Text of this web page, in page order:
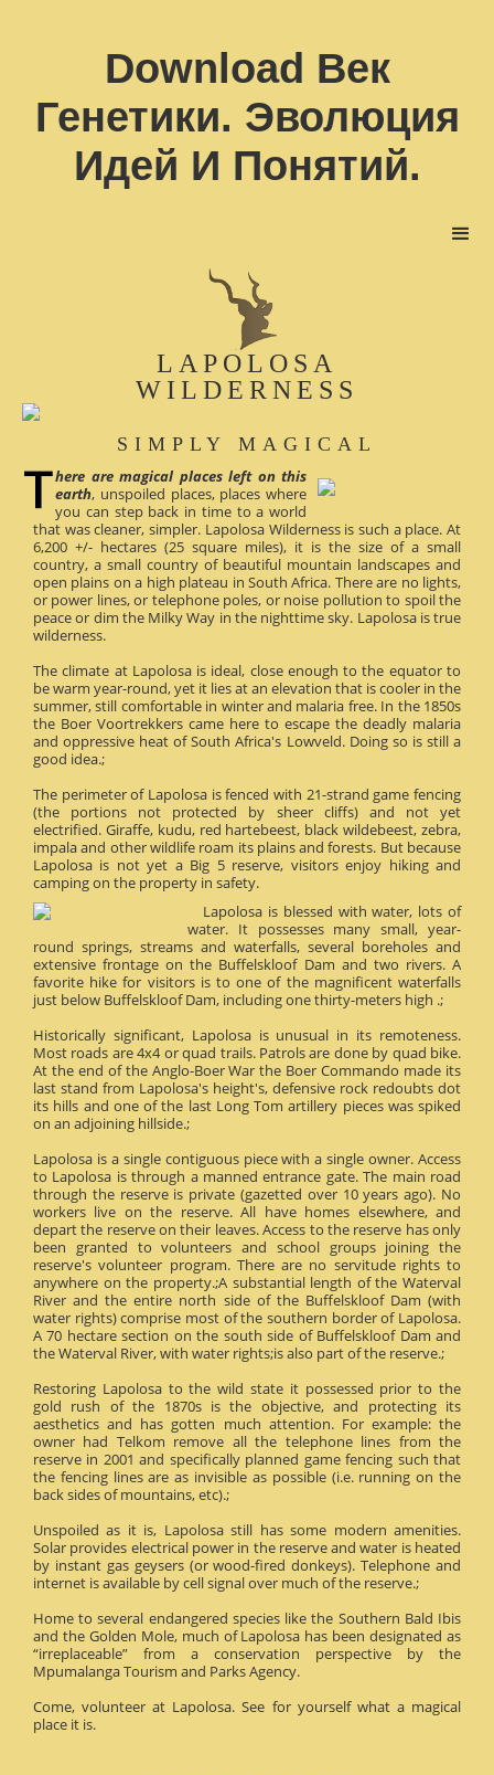
Download Век
Генетики. Эволюция
Идей И Понятий.
LAPOLOSA
WILDERNESS
SIMPLY MAGICAL
here are magical places left on this
earth, unspoiled places, places where
you can step back in time to a world
that was cleaner, simpler. Lapolosa Wilderness is such a place. At
6,200 +/- hectares (25 square miles), it is the size of a small
country, a small country of beautiful mountain landscapes and
open plains on a high plateau in South Africa. There are no lights,
or power lines, or telephone poles, or noise pollution to spoil the
peace or dim the Milky Way in the nighttime sky. Lapolosa is true
wilderness.
The climate at Lapolosa is ideal, close enough to the equator to
be warm year-round, yet it lies at an elevation that is cooler in the
summer, still comfortable in winter and malaria free. In the 1850s
the Boer Voortrekkers came here to escape the deadly malaria
and oppressive heat of South Africa's Lowveld. Doing so is still a
good idea.;
The perimeter of Lapolosa is fenced with 21-strand game fencing
(the portions not protected by sheer cliffs) and not yet
electrified. Giraffe, kudu, red hartebeest, black wildebeest, zebra,
impala and other wildlife roam its plains and forests. But because
Lapolosa is not yet a Big 5 reserve, visitors enjoy hiking and
camping on the property in safety.
Lapolosa is blessed with water, lots of
water. It possesses many small, year-
round springs, streams and waterfalls, several boreholes and
extensive frontage on the Buffelskloof Dam and two rivers. A
favorite hike for visitors is to one of the magnificent waterfalls
just below Buffelskloof Dam, including one thirty-meters high .;
Historically significant, Lapolosa is unusual in its remoteness.
Most roads are 4x4 or quad trails. Patrols are done by quad bike.
At the end of the Anglo-Boer War the Boer Commando made its
last stand from Lapolosa's height's, defensive rock redoubts dot
its hills and one of the last Long Tom artillery pieces was spiked
on an adjoining hillside.;
Lapolosa is a single contiguous piece with a single owner. Access
to Lapolosa is through a manned entrance gate. The main road
through the reserve is private (gazetted over 10 years ago). No
workers live on the reserve. All have homes elsewhere, and
depart the reserve on their leaves. Access to the reserve has only
been granted to volunteers and school groups joining the
reserve's volunteer program. There are no servitude rights to
anywhere on the property.;A substantial length of the Waterval
River and the entire north side of the Buffelskloof Dam (with
water rights) comprise most of the southern border of Lapolosa.
A 70 hectare section on the south side of Buffelskloof Dam and
the Waterval River, with water rights;is also part of the reserve.;
Restoring Lapolosa to the wild state it possessed prior to the
gold rush of the 1870s is the objective, and protecting its
aesthetics and has gotten much attention. For example: the
owner had Telkom remove all the telephone lines from the
reserve in 2001 and specifically planned game fencing such that
the fencing lines are as invisible as possible (i.e. running on the
back sides of mountains, etc).;
Unspoiled as it is, Lapolosa still has some modern amenities.
Solar provides electrical power in the reserve and water is heated
by instant gas geysers (or wood-fired donkeys). Telephone and
internet is available by cell signal over much of the reserve.;
Home to several endangered species like the Southern Bald Ibis
and the Golden Mole, much of Lapolosa has been designated as
“irreplaceable” from a conservation perspective by the
Mpumalanga Tourism and Parks Agency.
Come, volunteer at Lapolosa. See for yourself what a magical
place it is.